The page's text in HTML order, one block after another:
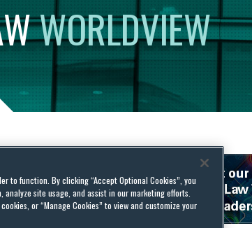
WORLDVIEW
to function. By clicking “Accept Optional Cookies”, you
site usage, and assist in our marketing efforts.
or “Manage Cookies” to view and customize your